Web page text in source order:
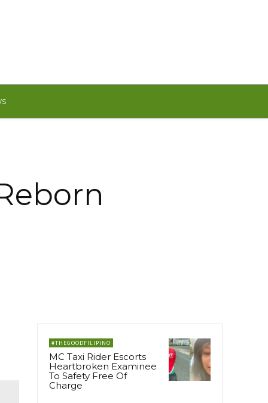
#THEGOODFILIPINO
MC Taxi Rider Escorts
Heartbroken Examinee
To Safety Free Of
Charge